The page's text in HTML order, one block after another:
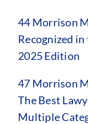
44 Morrison
Recognized
2025 Edition
47 Morrison
The Best
Multiple